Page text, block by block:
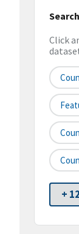
Click
+